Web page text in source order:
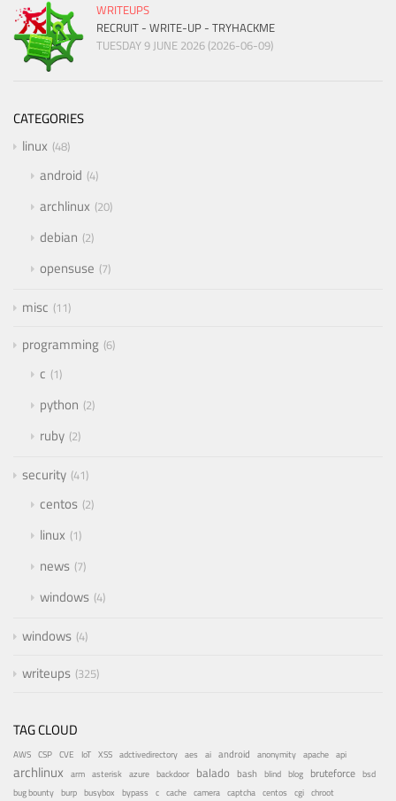
WRITEUPS
RECRUIT - WRITE-UP - TRYHACKME
TUESDAY 9 JUNE 2026 (2026-06-09)
CATEGORIES
linux 48
android 4
archlinux 20
debian 2
opensuse 7
misc 11
programming 6
c 1
python 2
ruby 2
security 41
centos 2
linux 1
news 7
windows 4
windows 4
writeups 325
TAG CLOUD
AWS CSP CVE IoT XSS adctivedirectory aes ai android anonymity apache api
archlinux arm asterisk azure backdoor balado bash blind blog bruteforce bsd
bug bounty burp busybox bypass c cache camera captcha centos cgi chroot